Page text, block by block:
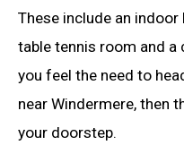
These include an
table tennis room and a
you feel the need to
near Windermere, then
your doorstep.